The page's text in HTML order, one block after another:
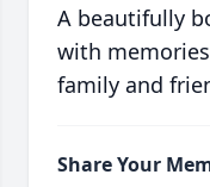
A beautifully
with
family and
Share Your